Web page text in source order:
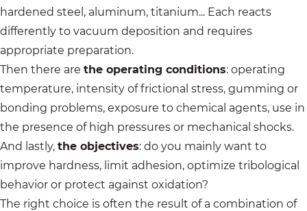
hardened steel, aluminum, titanium... Each reacts
differently to vacuum deposition and requires
appropriate preparation.
Then there are the operating conditions: operating
temperature, intensity of frictional stress, gumming or
bonding problems, exposure to chemical agents, use in
the presence of high pressures or mechanical shocks.
And lastly, the objectives: do you mainly want to
improve hardness, limit adhesion, optimize tribological
behavior or protect against oxidation?
The right choice is often the result of a combination of